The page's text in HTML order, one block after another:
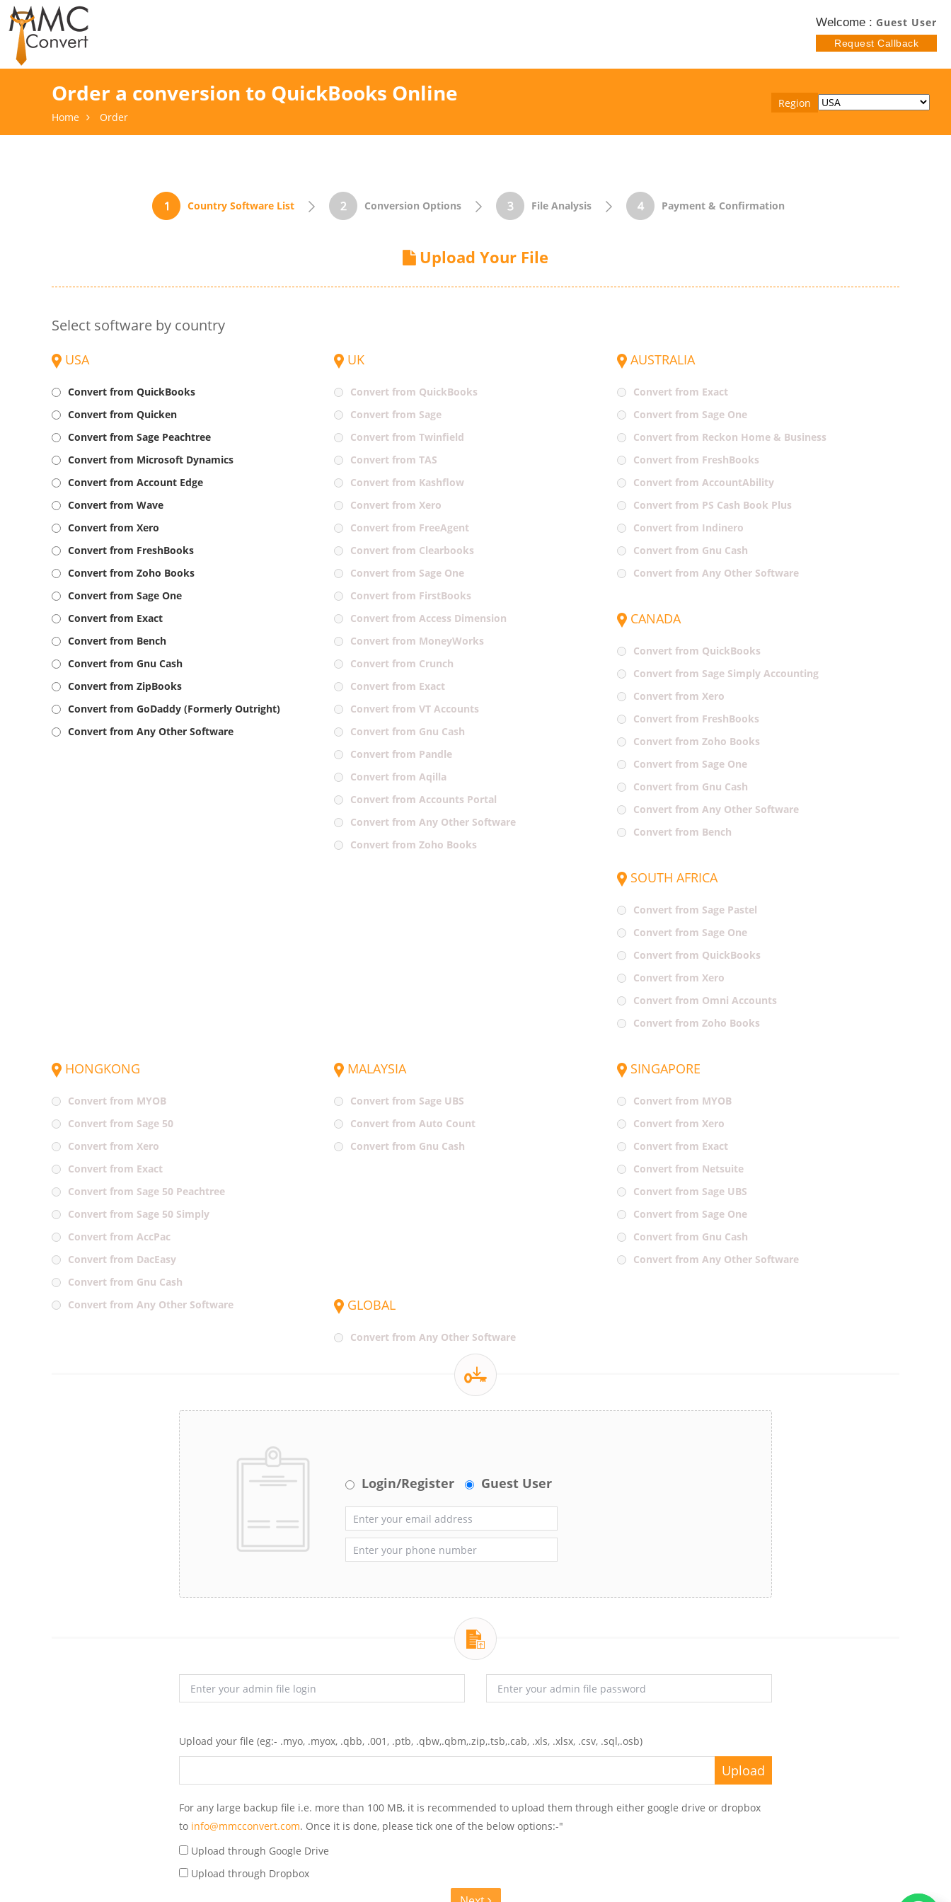
Welcome : Guest User
Request Callback
Order a conversion to QuickBooks Online
Home Order
Region
Country Software List Conversion Options File Analysis Payment & Confirmation
Upload Your File
Select software by country
USA
Convert from QuickBooks
Convert from Quicken
Convert from Sage Peachtree
Convert from Microsoft Dynamics
Convert from Account Edge
Convert from Wave
Convert from Xero
Convert from FreshBooks
Convert from Zoho Books
Convert from Sage One
Convert from Exact
Convert from Bench
Convert from Gnu Cash
Convert from ZipBooks
Convert from GoDaddy (Formerly Outright)
Convert from Any Other Software
UK
Convert from QuickBooks
Convert from Sage
Convert from Twinfield
Convert from TAS
Convert from Kashflow
Convert from Xero
Convert from FreeAgent
Convert from Clearbooks
Convert from Sage One
Convert from FirstBooks
Convert from Access Dimension
Convert from MoneyWorks
Convert from Crunch
Convert from Exact
Convert from VT Accounts
Convert from Gnu Cash
Convert from Pandle
Convert from Aqilla
Convert from Accounts Portal
Convert from Any Other Software
Convert from Zoho Books
AUSTRALIA
Convert from Exact
Convert from Sage One
Convert from Reckon Home & Business
Convert from FreshBooks
Convert from AccountAbility
Convert from PS Cash Book Plus
Convert from Indinero
Convert from Gnu Cash
Convert from Any Other Software
CANADA
Convert from QuickBooks
Convert from Sage Simply Accounting
Convert from Xero
Convert from FreshBooks
Convert from Zoho Books
Convert from Sage One
Convert from Gnu Cash
Convert from Any Other Software
Convert from Bench
SOUTH AFRICA
Convert from Sage Pastel
Convert from Sage One
Convert from QuickBooks
Convert from Xero
Convert from Omni Accounts
Convert from Zoho Books
HONGKONG
Convert from MYOB
Convert from Sage 50
Convert from Xero
Convert from Exact
Convert from Sage 50 Peachtree
Convert from Sage 50 Simply
Convert from AccPac
Convert from DacEasy
Convert from Gnu Cash
Convert from Any Other Software
MALAYSIA
Convert from Sage UBS
Convert from Auto Count
Convert from Gnu Cash
SINGAPORE
Convert from MYOB
Convert from Xero
Convert from Exact
Convert from Netsuite
Convert from Sage UBS
Convert from Sage One
Convert from Gnu Cash
Convert from Any Other Software
GLOBAL
Convert from Any Other Software
Login/Register Guest User
Upload your file (eg:- .myo, .myox, .qbb, .001, .ptb, .qbw,.qbm,.zip,.tsb,.cab, .xls, .xlsx, .csv, .sql,.osb)
For any large backup file i.e. more than 100 MB, it is recommended to upload them through either google drive or dropbox
to info@mmcconvert.com. Once it is done, please tick one of the below options:-"
Upload through Google Drive
Upload through Dropbox